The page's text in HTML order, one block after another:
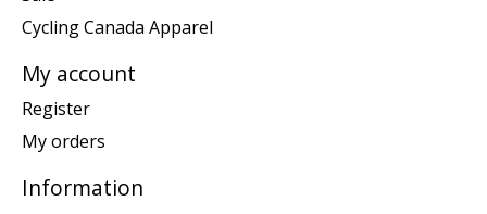
Cycling Canada Apparel
My account
Register
My orders
Information